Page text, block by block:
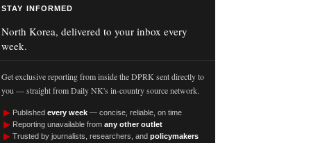
STAY INFORMED
North Korea, delivered to your inbox every
week.
Get exclusive reporting from inside the DPRK sent directly to
you — straight from Daily NK's in-country source network.
► Published every week — concise, reliable, on time
► Reporting unavailable from any other outlet
► Trusted by journalists, researchers, and policymakers